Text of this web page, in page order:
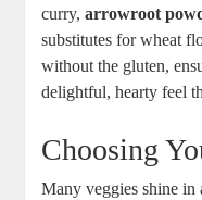
curry,⁤arrowroot
substitutes⁤ for wheat
‍without the gluten,
delightful, hearty feel
Choosing
Many veggies⁣ shine in